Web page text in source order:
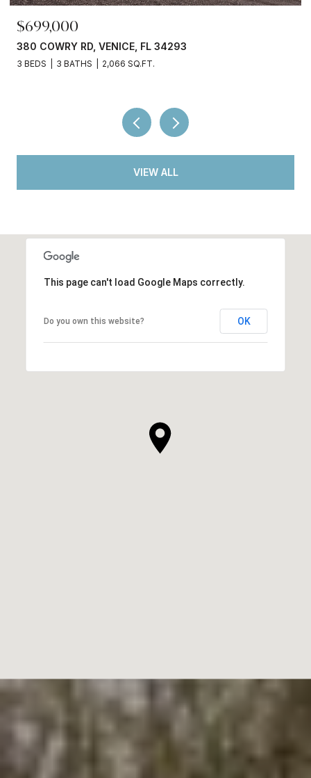
$245,000
3750 ABA LN, NORTH PORT, FL 34287
2 BEDS 2 BATHS 936 SQ.FT.
VIEW ALL
This page can't load Google Maps correctly.
Do you own this website? OK